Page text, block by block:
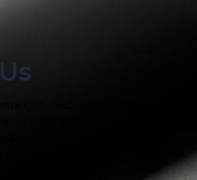
Club, Inc. was established in
in 2002. We are a nonprofit